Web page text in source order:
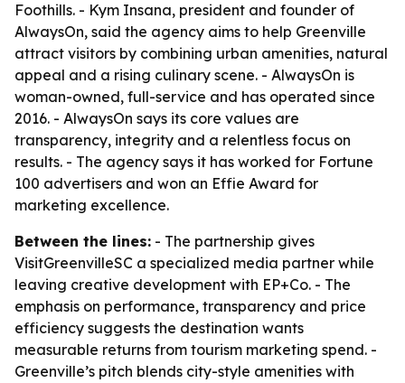
Foothills. - Kym Insana, president and founder of
AlwaysOn, said the agency aims to help Greenville
attract visitors by combining urban amenities, natural
appeal and a rising culinary scene. - AlwaysOn is
woman-owned, full-service and has operated since
2016. - AlwaysOn says its core values are
transparency, integrity and a relentless focus on
results. - The agency says it has worked for Fortune
100 advertisers and won an Effie Award for
marketing excellence.
Between the lines: - The partnership gives
VisitGreenvilleSC a specialized media partner while
leaving creative development with EP+Co. - The
emphasis on performance, transparency and price
efficiency suggests the destination wants
measurable returns from tourism marketing spend. -
Greenville’s pitch blends city-style amenities with